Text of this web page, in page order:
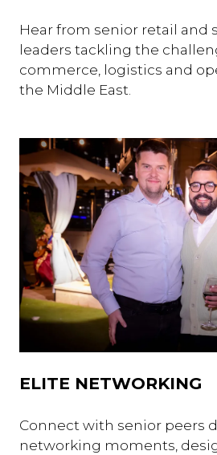
Hear from senior retail and
leaders tackling the
commerce, logistics and
the Middle East.
ELITE NETWORKING
Connect with senior peers
networking moments,